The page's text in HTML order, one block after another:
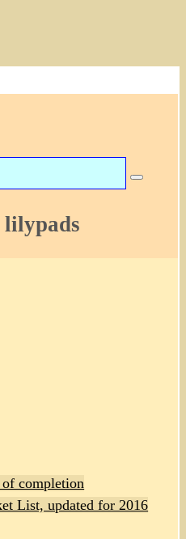
of completion
List, updated for 2016